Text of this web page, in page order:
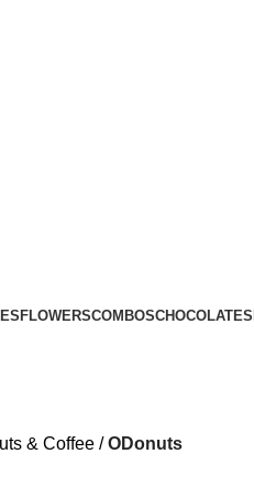
FLOWERSCOMBOSCHOCOLATES
& Coffee ODonuts